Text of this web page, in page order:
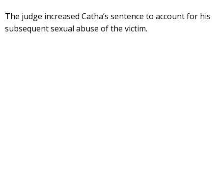
The judge increased Catha’s sentence to account for his
subsequent sexual abuse of the victim.